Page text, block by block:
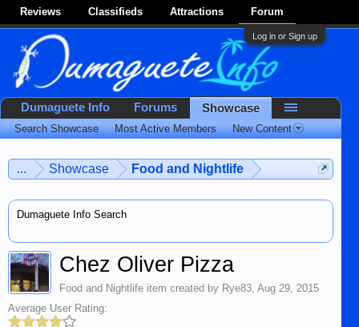
Reviews Classifieds Attractions Forum
Log in or Sign up
... Showcase Food and Nightlife
Dumaguete Info Search
Chez Oliver Pizza
Food and Nightlife item created by Rye83, Aug 29, 2015
Average User Rating:
Dumaguete Info Forums Showcase
Search Showcase Most Active Members New Content